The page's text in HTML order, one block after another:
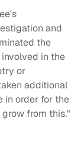
and
the
in the
or
additional
in order for the
from this."